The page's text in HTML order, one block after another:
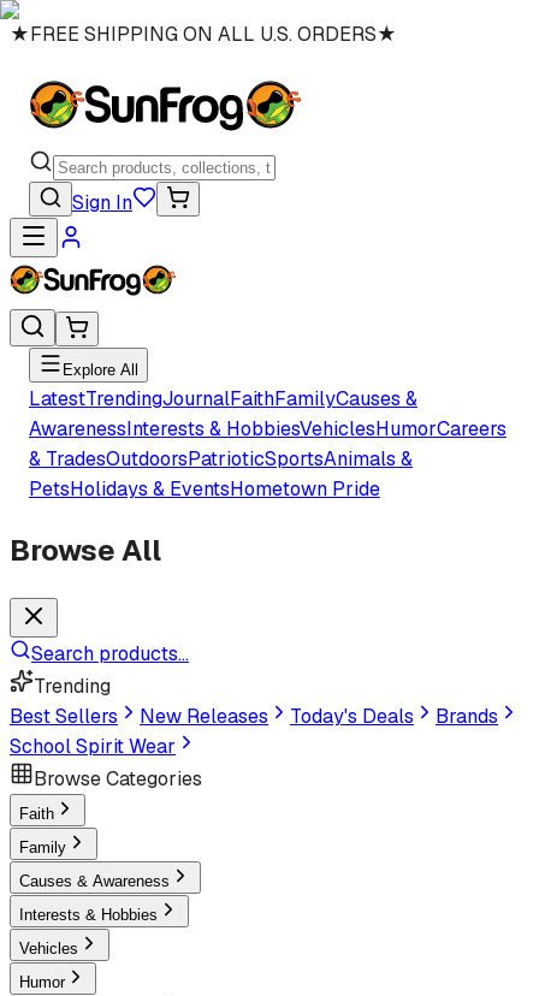
★FREE SHIPPING ON ALL U.S. ORDERS★
Sign In
Explore All
LatestTrendingJournalFaithFamilyCauses &
AwarenessInterests & HobbiesVehiclesHumorCareers
& TradesOutdoorsPatrioticSportsAnimals &
PetsHolidays & EventsHometown Pride
Browse All
Search products...
Trending
Best Sellers
New Releases Today's Deals
Brands
School Spirit Wear
Browse Categories
Faith
Family
Causes & Awareness
Interests & Hobbies
Vehicles
Humor